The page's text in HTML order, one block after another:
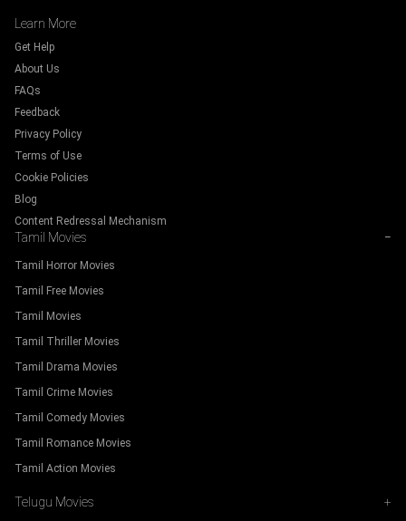
Learn More
Get Help
About Us
FAQs
Feedback
Privacy Policy
Terms of Use
Cookie Policies
Blog
Content Redressal Mechanism
Tamil Movies −
Tamil Horror Movies
Tamil Free Movies
Tamil Movies
Tamil Thriller Movies
Tamil Drama Movies
Tamil Crime Movies
Tamil Comedy Movies
Tamil Romance Movies
Tamil Action Movies
Telugu Movies +